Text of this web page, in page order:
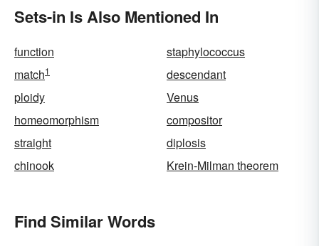
Sets-in Is Also Mentioned In
function
staphylococcus
match1
descendant
ploidy
Venus
homeomorphism
compositor
straight
diplosis
chinook
Krein-Milman theorem
Find Similar Words